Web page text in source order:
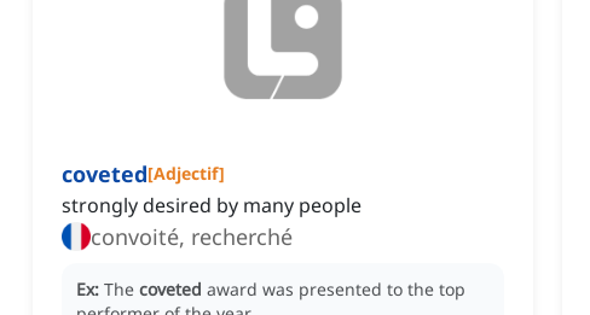
coveted[Adjectif]
strongly desired by many people
convoité, recherché
Ex: The coveted award was presented to the top